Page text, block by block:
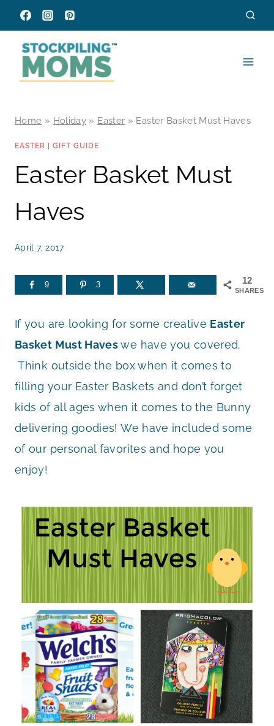
Skip
to
content
Home » Holiday » Easter » Easter Basket Must Haves
EASTER GIFT GUIDE
Easter Basket Must
Haves
April 7, 2017
12
SHARES
9 3
If you are looking for some creative Easter
Basket Must Haveswe have you covered.
Think outside the box when it comes to
filling your Easter Baskets and don’t forget
kids of all ages when it comes to the Bunny
delivering goodies! We have included some
of our personal favorites and hope you
enjoy!